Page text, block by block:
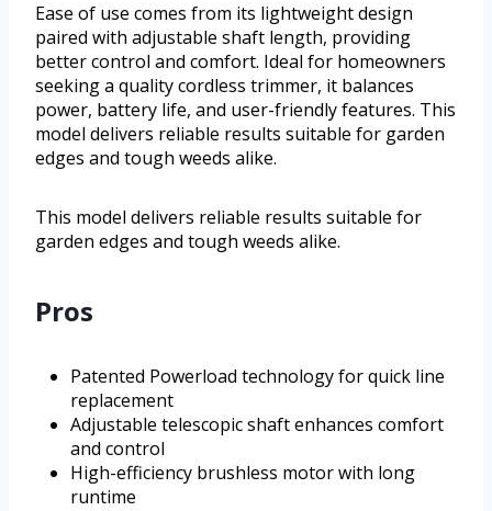
Ease of use comes from its lightweight design
paired with adjustable shaft length, providing
better control and comfort. Ideal for homeowners
seeking a quality cordless trimmer, it balances
power, battery life, and user-friendly features. This
model delivers reliable results suitable for garden
edges and tough weeds alike.
This model delivers reliable results suitable for
garden edges and tough weeds alike.
Pros
Patented Powerload technology for quick line
replacement
Adjustable telescopic shaft enhances comfort
and control
High-efficiency brushless motor with long
runtime